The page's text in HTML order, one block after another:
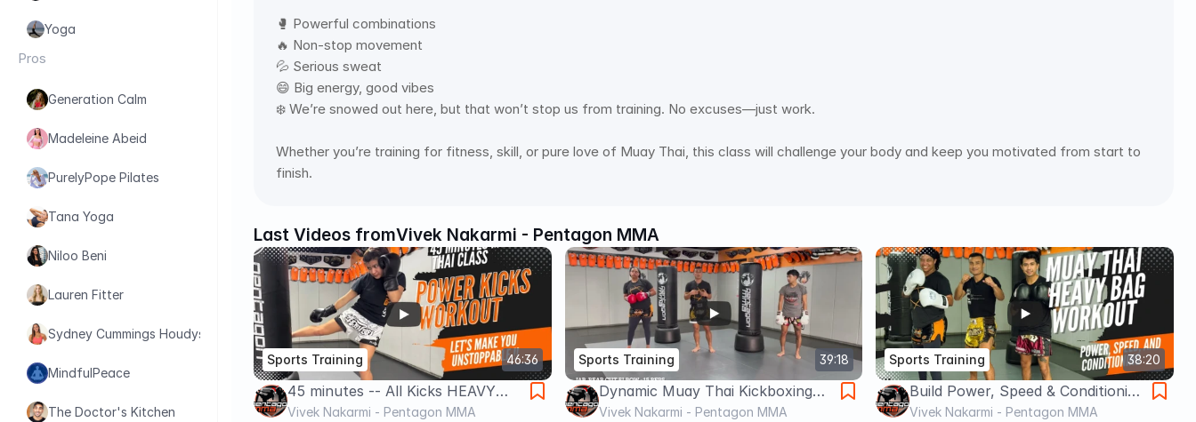
🥊 Powerful combinations
🔥 Non-stop movement
💦 Serious sweat
😄 Big energy, good vibes
❄️ We’re snowed out here, but that won’t stop us from training. No excuses—just work.
Whether you’re training for fitness, skill, or pure love of Muay Thai, this class will challenge your body and keep you motivated from start to
finish.
Last Videos fromVivek Nakarmi - Pentagon MMA
46:36
Sports Training
45 minutes -- All Kicks HEAVY
BAG WORKOUT .. This class will
Vivek Nakarmi - Pentagon MMA
39:18
Sports Training
Dynamic Muay Thai Kickboxing
Heavy Bag workout - Elbows and
Vivek Nakarmi - Pentagon MMA
38:20
Sports Training
Build Power, Speed & Conditioning
- Do this if you are in shape!!
Vivek Nakarmi - Pentagon MMA
Yoga
Pros
Generation Calm
Madeleine Abeid
PurelyPope Pilates
Tana Yoga
Niloo Beni
Lauren Fitter
Sydney Cummings Houdyshell
MindfulPeace
The Doctor's Kitchen